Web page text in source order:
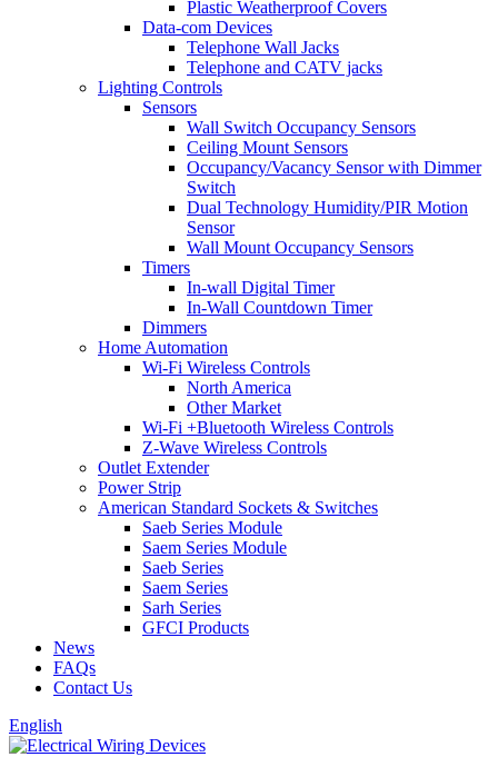
Plastic Weatherproof Covers
Data-com Devices
Telephone Wall Jacks
Telephone and CATV jacks
Lighting Controls
Sensors
Wall Switch Occupancy Sensors
Ceiling Mount Sensors
Occupancy/Vacancy Sensor with Dimmer
Switch
Dual Technology Humidity/PIR Motion
Sensor
Wall Mount Occupancy Sensors
Timers
In-wall Digital Timer
In-Wall Countdown Timer
Dimmers
Home Automation
Wi-Fi Wireless Controls
North America
Other Market
Wi-Fi +Bluetooth Wireless Controls
Z-Wave Wireless Controls
Outlet Extender
Power Strip
American Standard Sockets & Switches
Saeb Series Module
Saem Series Module
Saeb Series
Saem Series
Sarh Series
GFCI Products
News
FAQs
Contact Us
English